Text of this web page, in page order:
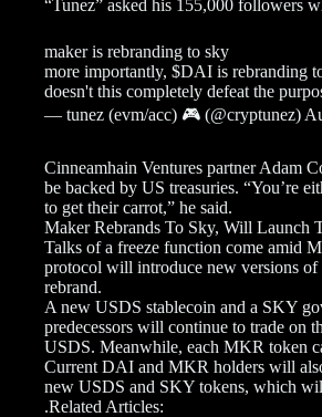
“Tunez” asked his 155,000 followers
maker is rebranding to sky
more importantly, $DAI is rebranding
doesn't this completely defeat the
— tunez (evm/acc) 🎮 (@cryptunez)
Cinneamhain Ventures partner Adam
be backed by US treasuries. “You’re
to get their carrot,” he said.
Maker Rebrands To Sky, Will Launch
Talks of a freeze function come amid
protocol will introduce new versions
rebrand.
A new USDS stablecoin and a SKY
predecessors will continue to trade on
USDS. Meanwhile, each MKR token
Current DAI and MKR holders will
new USDS and SKY tokens, which
.Related Articles: